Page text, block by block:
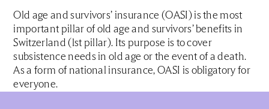
Old age and survivors’ insurance (OASI) is the most
important pillar of old age and survivors’ benefits in
Switzerland (1st pillar). Its purpose is to cover
subsistence needs in old age or the event of a death.
As a form of national insurance, OASI is obligatory for
everyone.